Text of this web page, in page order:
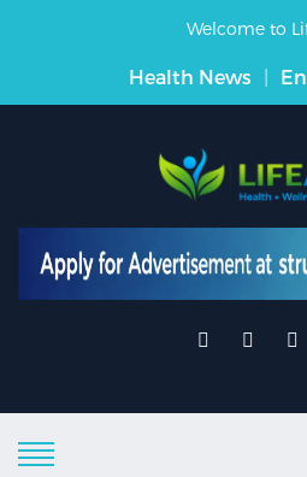
Welcome to
Health News |